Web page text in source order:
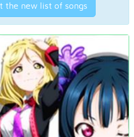
the new list of songs